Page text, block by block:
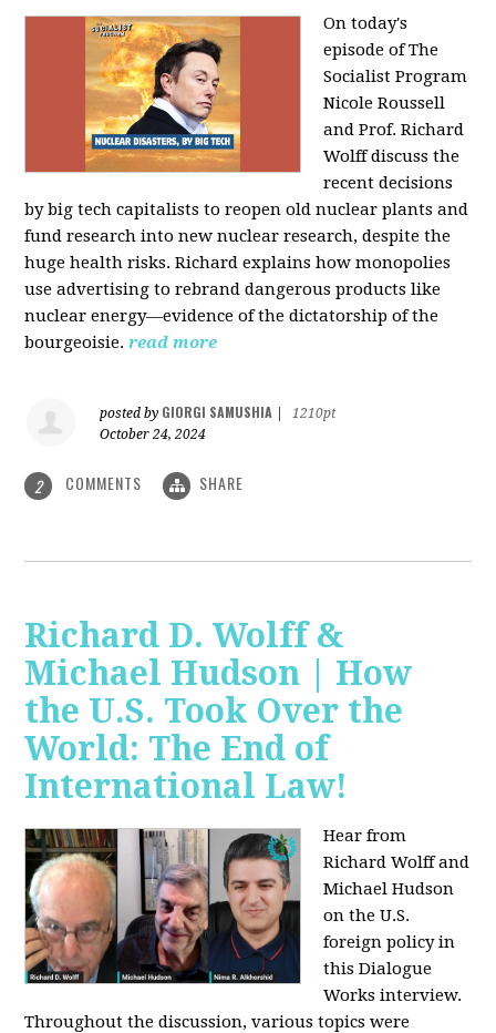
On today's
episode of The
Socialist Program
Nicole Roussell
and Prof. Richard
Wolff discuss the
recent decisions
by big tech capitalists to reopen old nuclear plants and
fund research into new nuclear research, despite the
huge health risks. Richard explains how monopolies
use advertising to rebrand dangerous products like
nuclear energy—evidence of the dictatorship of the
bourgeoisie. read more
posted by GIORGI SAMUSHIA
1210pt
October 24, 2024
2 COMMENTS SHARE
Richard D. Wolff &
Michael Hudson | How
the U.S. Took Over the
World: The End of
International Law!
Hear from
Richard Wolff and
Michael Hudson
on the U.S.
foreign policy in
this Dialogue
Works interview.
Throughout the discussion, various topics were